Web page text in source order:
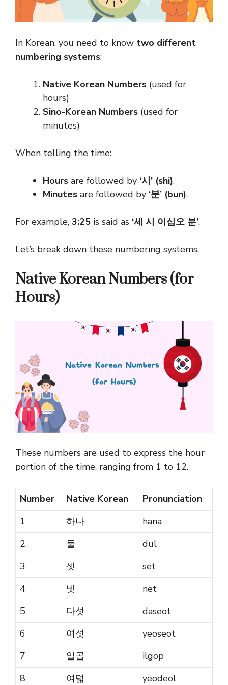
In Korean, you need to know two different
numbering systems:
Native Korean Numbers (used for
hours)
Sino-Korean Numbers (used for
minutes)
When telling the time:
Hours are followed by ‘시’ (shi).
Minutes are followed by ‘분’ (bun).
For example, 3:25 is said as ‘세 시 이십오 분’.
Let’s break down these numbering systems.
Native Korean Numbers (for
Hours)
These numbers are used to express the hour
portion of the time, ranging from 1 to 12.
Number Native Korean
Pronunciation
1
하나
hana
2
둘
dul
3
셋
set
4
넷
net
5
다섯
daseot
6
여섯
yeoseot
7
일곱
ilgop
8
여덟 yeodeol